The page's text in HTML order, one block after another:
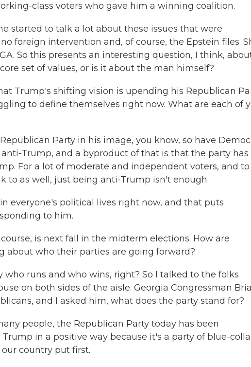
class voters who gave him a winning coalition.
started to talk a lot about these issues that were
foreign intervention and, of course, the Epstein files.
So this presents an interesting question, I think,
set of values, or is it about the man himself?
Trump's shifting vision is upending his Republican
to define themselves right now. What are each of
Party in his image, you know, so have
Trump, and a byproduct of that is that the party has
For a lot of moderate and independent voters, and to
to as well, just being anti-Trump isn't enough.
everyone's political lives right now, and that puts
to him.
is next fall in the midterm elections. How are
about who their parties are going forward?
who runs and who wins, right? So I talked to the folks
on both sides of the aisle. Georgia Congressman
and I asked him, what does the party stand for?
people, the Republican Party today has been
in a positive way because it's a party of blue-
country put first.